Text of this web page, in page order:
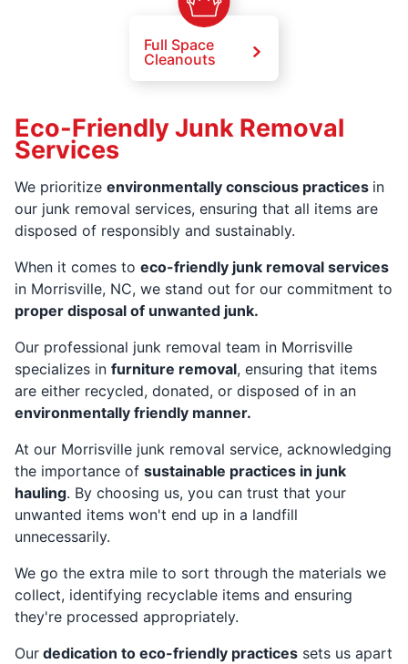
Full Space
Cleanouts
Eco-Friendly Junk Removal
Services
We prioritize environmentally conscious practices in
our junk removal services, ensuring that all items are
disposed of responsibly and sustainably.
When it comes to eco-friendly junk removal services
in Morrisville, NC, we stand out for our commitment to
proper disposal of unwanted junk.
Our professional junk removal team in Morrisville
specializes in furniture removal, ensuring that items
are either recycled, donated, or disposed of in an
environmentally friendly manner.
At our Morrisville junk removal service, acknowledging
the importance of sustainable practices in junk
hauling. By choosing us, you can trust that your
unwanted items won't end up in a landfill
unnecessarily.
We go the extra mile to sort through the materials we
collect, identifying recyclable items and ensuring
they're processed appropriately.
Our dedication to eco-friendly practices sets us apart